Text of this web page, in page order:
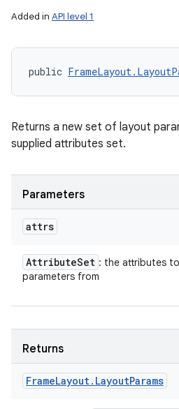
Added in API level 1
public
Returns a new set of layout
supplied attributes set.
Parameters
attrs
AttributeSet : the attributes
parameters from
Returns
FrameLayout. LayoutParams